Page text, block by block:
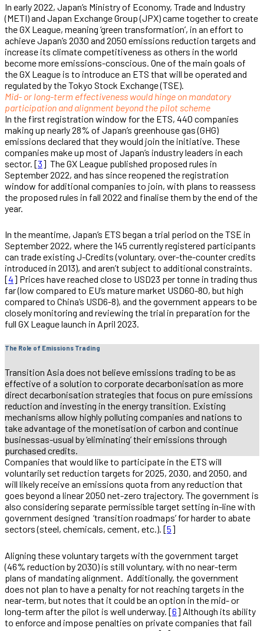
In early 2022, Japan’s Ministry of Economy, Trade and Industry
(METI) and Japan Exchange Group (JPX) came together to create
the GX League, meaning ‘green transformation’, in an effort to
achieve Japan’s 2030 and 2050 emissions reduction targets and
increase its climate competitiveness as others in the world
become more emissions-conscious. One of the main goals of
the GX League is to introduce an ETS that will be operated and
regulated by the Tokyo Stock Exchange (TSE).
Mid- or long-term effectiveness would hinge on mandatory
participation and alignment beyond the pilot scheme
In the first registration window for the ETS, 440 companies
making up nearly 28% of Japan’s greenhouse gas (GHG)
emissions declared that they would join the initiative. These
companies make up most of Japan’s industry leaders in each
sector. [3] The GX League published proposed rules in
September 2022, and has since reopened the registration
window for additional companies to join, with plans to reassess
the proposed rules in fall 2022 and finalise them by the end of the
year.
In the meantime, Japan’s ETS began a trial period on the TSE in
September 2022, where the 145 currently registered participants
can trade existing J-Credits (voluntary, over-the-counter credits
introduced in 2013), and aren’t subject to additional constraints.
[4] Prices have reached close to USD23 per tonne in trading thus
far (low compared to EU’s mature market USD60-80, but high
compared to China’s USD6-8), and the government appears to be
closely monitoring and reviewing the trial in preparation for the
full GX League launch in April 2023.
The Role of Emissions Trading
Transition Asia does not believe emissions trading to be as
effective of a solution to corporate decarbonisation as more
direct decarbonisation strategies that focus on pure emissions
reduction and investing in the energy transition. Existing
mechanisms allow highly polluting companies and nations to
take advantage of the monetisation of carbon and continue
businessas-usual by ‘eliminating’ their emissions through
purchased credits.
Companies that would like to participate in the ETS will
voluntarily set reduction targets for 2025, 2030, and 2050, and
will likely receive an emissions quota from any reduction that
goes beyond a linear 2050 net-zero trajectory. The government is
also considering separate permissible target setting in-line with
government designed ‘transition roadmaps’ for harder to abate
sectors (steel, chemicals, cement, etc.). [5]
Aligning these voluntary targets with the government target
(46% reduction by 2030) is still voluntary, with no near-term
plans of mandating alignment. Additionally, the government
does not plan to have a penalty for not reaching targets in the
near-term, but notes that it could be an option in the mid- or
long-term after the pilot is well underway. [6] Although its ability
to enforce and impose penalties on private companies that fail